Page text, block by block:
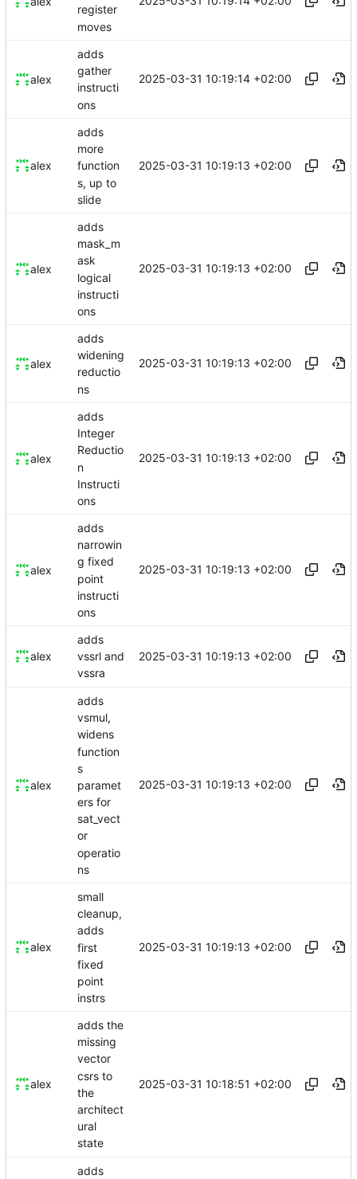
register
moves
alex
adds
gather
instructi
ons
2025-03-31 10:19:14 +02:00
alex
adds
more
function
s, up to
slide
2025-03-31 10:19:13 +02:00
alex
adds
mask_m
ask
logical
instructi
ons
2025-03-31 10:19:13 +02:00
alex
adds
widening
reductio
ns
2025-03-31 10:19:13 +02:00
alex
adds
Integer
Reductio
n
Instructi
ons
2025-03-31 10:19:13 +02:00
alex
adds
narrowin
g fixed
point
instructi
ons
2025-03-31 10:19:13 +02:00
alex
adds
vssrl and
vssra
2025-03-31 10:19:13 +02:00
alex
adds
vsmul,
widens
function
s
paramet
ers for
sat_vect
or
operatio
ns
2025-03-31 10:19:13 +02:00
alex
small
cleanup,
adds
first
fixed
point
instrs
2025-03-31 10:19:13 +02:00
alex
adds the
missing
vector
csrs to
the
architect
ural
state
2025-03-31 10:18:51 +02:00
adds